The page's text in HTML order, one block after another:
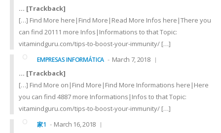
… [Trackback]
[…] Find More here|Find More|Read More Infos here|There you
can find 20111 more Infos|Informations to that Topic:
vitamindguru.com/tips-to-boost-your-immunity/ […]
EMPRESAS INFORMÁTICA
March 7, 2018
… [Trackback]
[…] Find More on|Find More|Find More Informations here|Here
you can find 4887 more Informations|Infos to that Topic:
vitamindguru.com/tips-to-boost-your-immunity/ […]
家1
March 16, 2018